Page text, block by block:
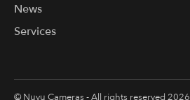
News
Services
© Nuvu Cameras - All rights reserved 2026